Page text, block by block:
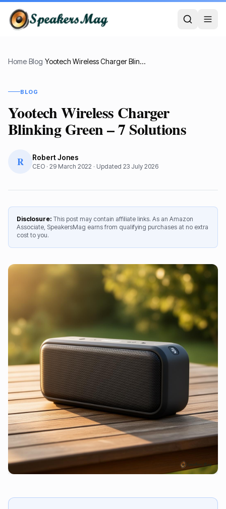
Home›Blog› Yootech Wireless Charger Blinking Green – 7 Solutions
BLOG
Yootech Wireless Charger
Blinking Green – 7 Solutions
R Robert Jones
CEO · 29 March 2022 · Updated 23 July 2026
Disclosure: This post may contain affiliate links. As an Amazon
Associate, SpeakersMag earns from qualifying purchases at no extra
cost to you.